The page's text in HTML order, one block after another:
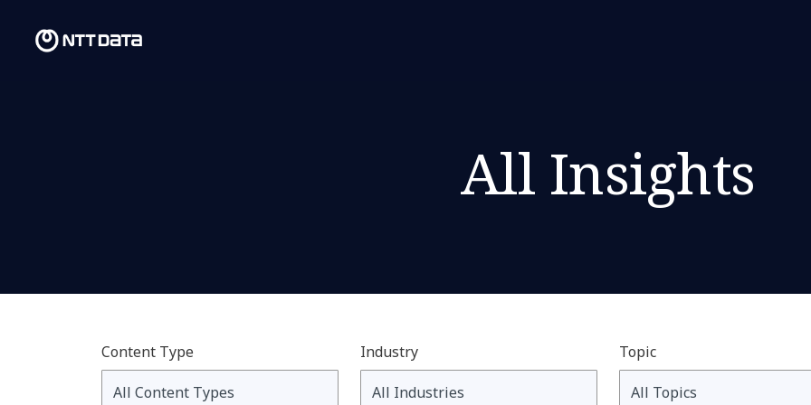
All Insights
Content Type Industry
Topic